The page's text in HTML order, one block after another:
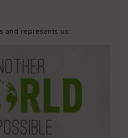
and represents us.